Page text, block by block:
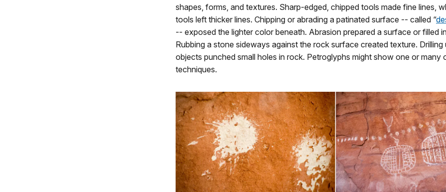
shapes, forms, and textures. Sharp-edged, chipped tools made fine lines,
tools left thicker lines. Chipping or abrading a patinated surface -- called “
-- exposed the lighter color beneath. Abrasion prepared a surface or filled
Rubbing a stone sideways against the rock surface created texture. Drilling
objects punched small holes in rock. Petroglyphs might show one or many
techniques.